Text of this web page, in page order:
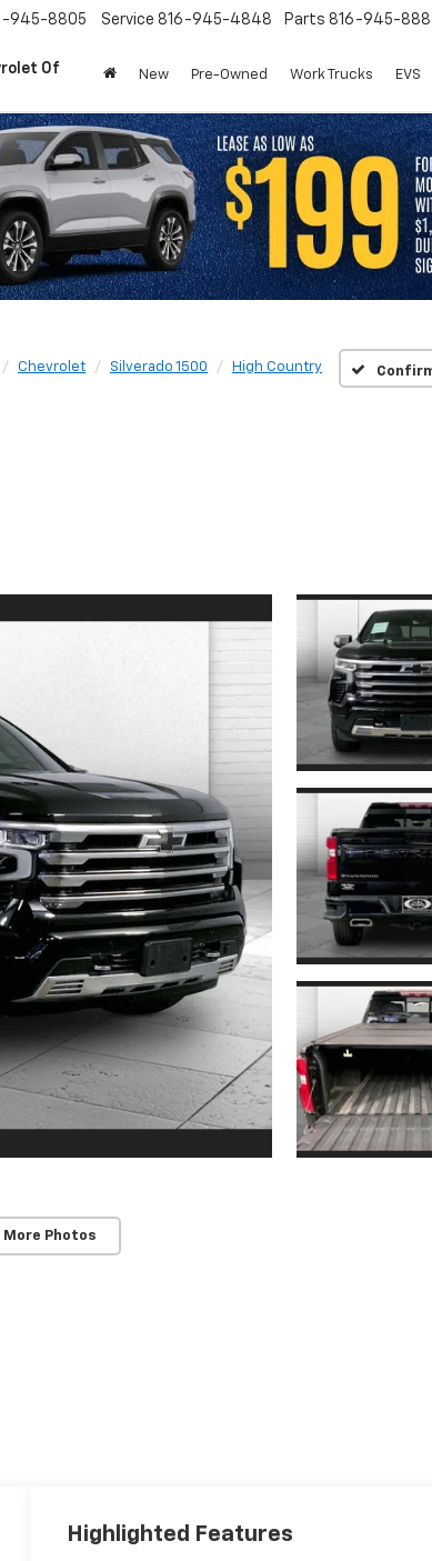
Of
945-8805 Service 816-945-4848 Parts 816-945-
New Pre-Owned Work Trucks EVS
Chevrolet Silverado 1500 High Country
More Photos
Highlighted Features